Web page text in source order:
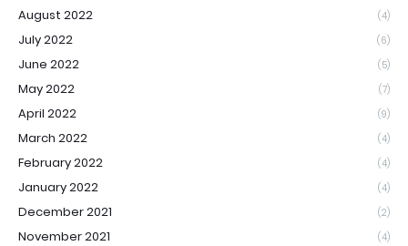
August 2022 (4)
July 2022 (6)
June 2022 (5)
May 2022 (7)
April 2022 (9)
March 2022 (4)
February 2022 (4)
January 2022 (4)
December 2021 (2)
November 2021 (4)